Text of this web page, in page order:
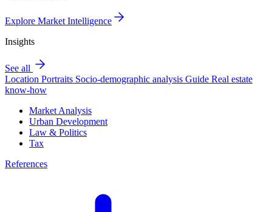
Explore Market Intelligence
Insights
See all
Location Portraits Socio-demographic analysis Guide Real estate
know-how
Market Analysis
Urban Development
Law & Politics
Tax
References